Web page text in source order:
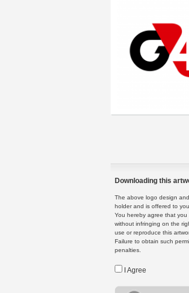
Downloading this
The above logo design
holder and is offered to
You hereby agree that you
without infringing on the
use or reproduce this
Failure to obtain such
penalties.
I Agree